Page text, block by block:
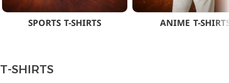
SPORTS T-SHIRTS ANIME T-
T-SHIRTS